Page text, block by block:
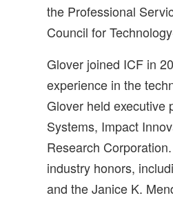
the Professional
Council for
Glover joined ICF in
experience in the
Glover held executive
Systems, Impact
Research
industry honors,
and the Janice K.